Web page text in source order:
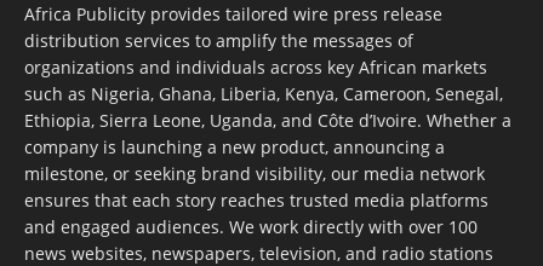
Africa Publicity provides tailored wire press release
distribution services to amplify the messages of
organizations and individuals across key African markets
such as Nigeria, Ghana, Liberia, Kenya, Cameroon, Senegal,
Ethiopia, Sierra Leone, Uganda, and Côte d’Ivoire. Whether a
company is launching a new product, announcing a
milestone, or seeking brand visibility, our media network
ensures that each story reaches trusted media platforms
and engaged audiences. We work directly with over 100
news websites, newspapers, television, and radio stations